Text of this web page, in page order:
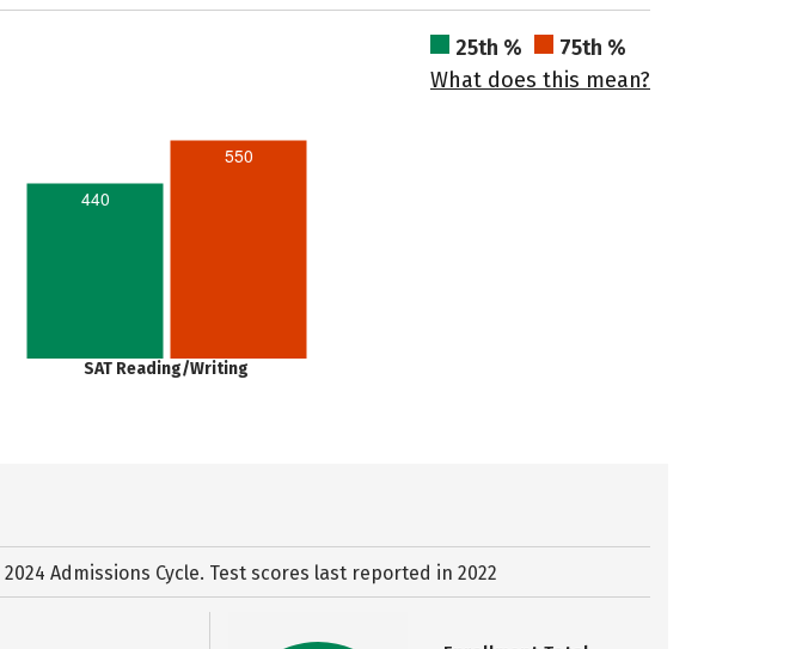
25th %
75th %
What does this mean?
440
550
SAT Reading/Writing
2024 Admissions Cycle. Test scores last reported in 2022